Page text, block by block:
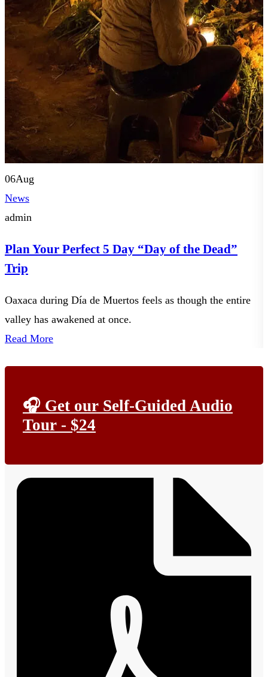
06Aug
News
admin
Plan Your Perfect 5 Day “Day of the Dead”
Trip
Oaxaca during Día de Muertos feels as though the entire
valley has awakened at once.
Read More
🎧 Get our Self-Guided Audio
Tour - $24